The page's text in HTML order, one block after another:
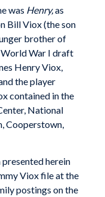
was Henry,as
Bill Viox (the son
brother of
World War I draft
Henry Viox,
the player
contained in the
National
Cooperstown,
herein
Viox file at the
postings on the